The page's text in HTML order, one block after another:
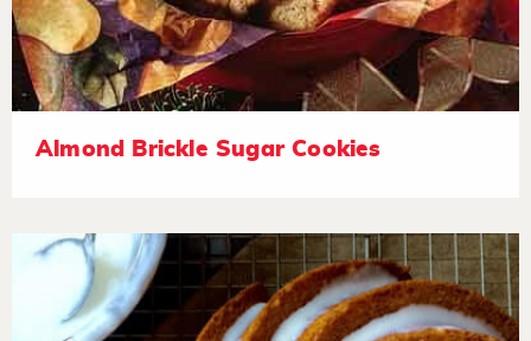
Almond Brickle Sugar Cookies